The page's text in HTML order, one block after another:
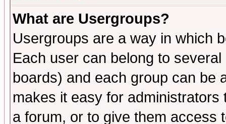
What are Usergroups?
Usergroups are a way in which
Each user can belong to
boards) and each group can be
makes it easy for
a forum, or to give them access